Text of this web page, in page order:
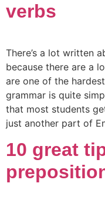
verbs
There’s a lot written
because there are a
are one of the
grammar is quite
that most students
just another part of
10 great